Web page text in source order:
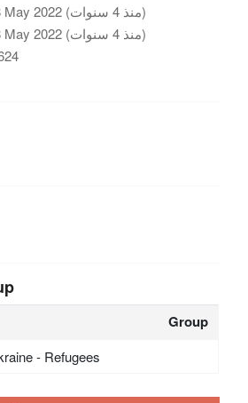
18 May 2022 (منذ 4 سنوات)
18 May 2022 (منذ 4 سنوات)
Group
- Refugees